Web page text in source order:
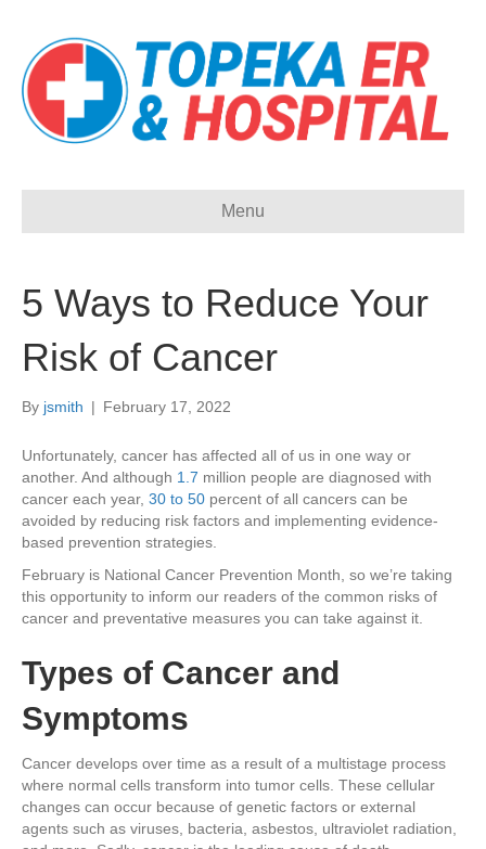
Menu
5 Ways to Reduce Your
Risk of Cancer
By jsmith | February 17, 2022
Unfortunately, cancer has affected all of us in one way or
another. And although 1.7 million people are diagnosed with
cancer each year, 30 to 50 percent of all cancers can be
avoided by reducing risk factors and implementing evidence-
based prevention strategies.
February is National Cancer Prevention Month, so we’re taking
this opportunity to inform our readers of the common risks of
cancer and preventative measures you can take against it.
Types of Cancer and
Symptoms
Cancer develops over time as a result of a multistage process
where normal cells transform into tumor cells. These cellular
changes can occur because of genetic factors or external
agents such as viruses, bacteria, asbestos, ultraviolet radiation,